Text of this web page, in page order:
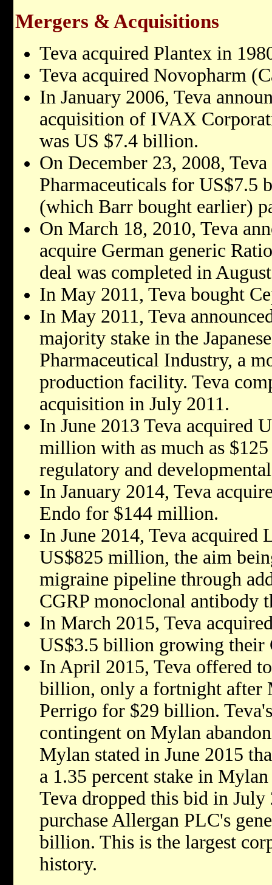
Mergers & Acquisitions
Teva acquired Plantex in
Teva acquired Novopharm
In January 2006, Teva
acquisition of IVAX
was US $7.4 billion.
On December 23, 2008,
Pharmaceuticals for
(which Barr bought earlier)
On March 18, 2010, Teva
acquire German generic
deal was completed in
In May 2011, Teva bought
In May 2011, Teva
majority stake in the
Pharmaceutical Industry, a
production facility. Teva
acquisition in July 2011.
In June 2013 Teva acquired
million with as much as
regulatory and
In January 2014, Teva
Endo for $144 million.
In June 2014, Teva
US$825 million, the aim
migraine pipeline through
CGRP monoclonal antibody
In March 2015, Teva
US$3.5 billion growing their
In April 2015, Teva offered
billion, only a fortnight after
Perrigo for $29 billion.
contingent on Mylan
Mylan stated in June 2015
a 1.35 percent stake in
Teva dropped this bid in July
purchase Allergan PLC's
billion. This is the largest
history.